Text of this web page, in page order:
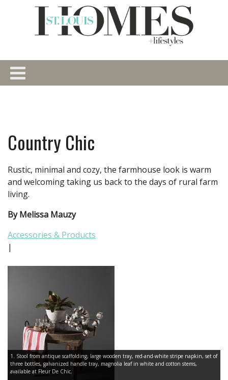
Country Chic
Rustic, minimal and cozy, the farmhouse look is warm
and welcoming taking us back to the days of rural farm
living.
By Melissa Mauzy
Accessories & Products
|
1. Stool from antique scaffolding, large wooden tray, red-and-white stripe napkin, set of
three bottles, galvanized handle tray, magnolia leaf in white and cotton stems,
available at Fleur De Chic.